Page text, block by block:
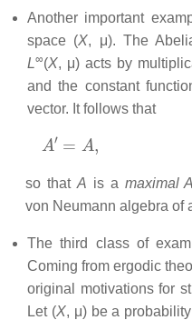
Another important
space (X, μ). The
L∞(X, μ) acts by
and the constant
vector. It follows that
A′=
so that A is a maximal
von Neumann algebra of
The third class of
Coming from ergodic
original motivations for
Let (X, μ) be a